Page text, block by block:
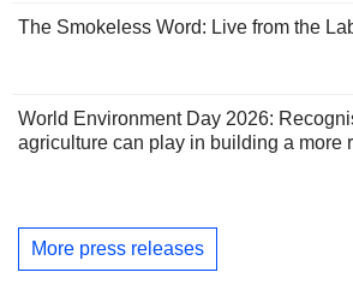
The Smokeless Word: Live from the
World Environment Day 2026:
agriculture can play in building a more
More press releases